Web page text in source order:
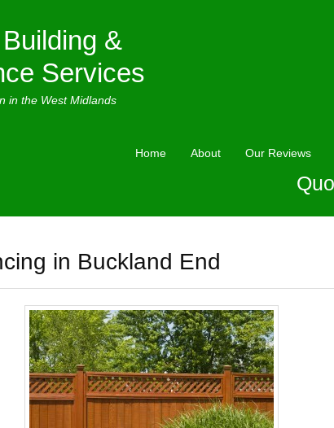
&
Services
in the West Midlands
Home About Our Reviews
in Buckland End